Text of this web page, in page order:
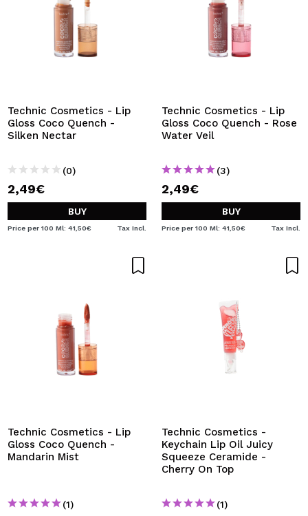
Technic Cosmetics - Lip
Gloss Coco Quench -
Silken Nectar
(0)
2,49€
BUY
Price per 100 Ml: 41,50€ Tax Incl.
Technic Cosmetics - Lip
Gloss Coco Quench - Rose
Water Veil
(3)
2,49€
BUY
Price per 100 Ml: 41,50€ Tax Incl.
Technic Cosmetics - Lip
Gloss Coco Quench -
Mandarin Mist
(1)
Technic Cosmetics -
Keychain Lip Oil Juicy
Squeeze Ceramide -
Cherry On Top
(1)